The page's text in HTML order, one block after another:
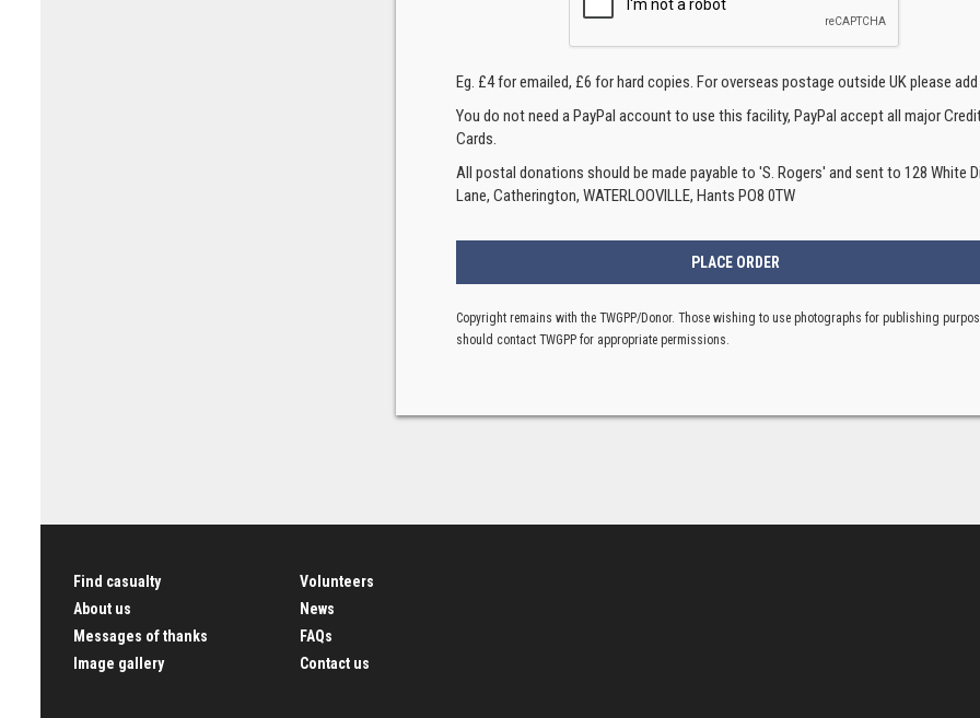
Eg. £4 for emailed, £6 for hard copies. For overseas postage outside UK please add
You do not need a PayPal account to use this facility, PayPal accept all major
Cards.
All postal donations should be made payable to 'S. Rogers' and sent to 128 White
Lane, Catherington, WATERLOOVILLE, Hants PO8 0TW
Copyright remains with the TWGPP/Donor. Those wishing to use photographs for publishing
should contact TWGPP for appropriate permissions.
Find casualty
About us
Messages of thanks
Image gallery
Volunteers
News
FAQs
Contact us